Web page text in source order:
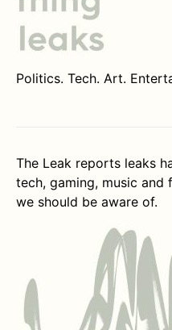
Politics. Tech. Art.
The Leak reports leaks
tech, gaming, music and
we should be aware of.